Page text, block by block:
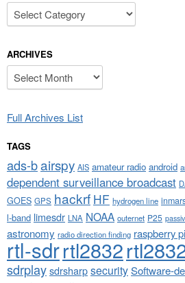
Categories
ARCHIVES
Archives
Full Archives List
TAGS
ads-bairspy AIS amateur radio android
dependent surveillance broadcast
GOES GPS hackrf HF hydrogen line
l-band limesdr LNA NOAA outernet P25
astronomy radio direction finding raspberry pi
rtl-sdrrtl2832
sdrplaysdrsharpsecuritySoftware-